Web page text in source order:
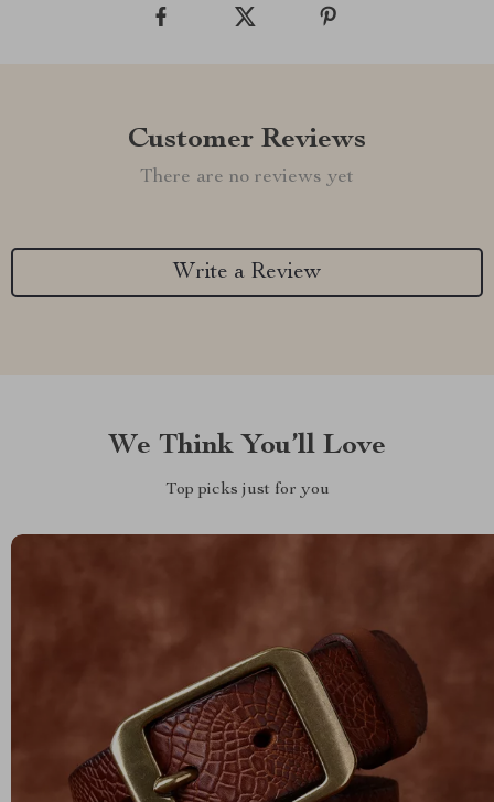
Customer Reviews
There are no reviews yet
Write a Review
We Think You’ll Love
Top picks just for you